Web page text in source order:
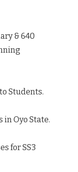
& 640
Students.
in Oyo State.
for SS3